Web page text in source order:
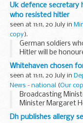
Uk defence secretary
who resisted hitler
seen at 11:11, 20 July in
copy).
German soldiers
Hitler will be
Browne at the
Whitehaven chosen
seen at 11:11, 20 July in
News - national
(Our
Broadcasting
Minister Margaret
Whitehaven will
Dh publishes allergy